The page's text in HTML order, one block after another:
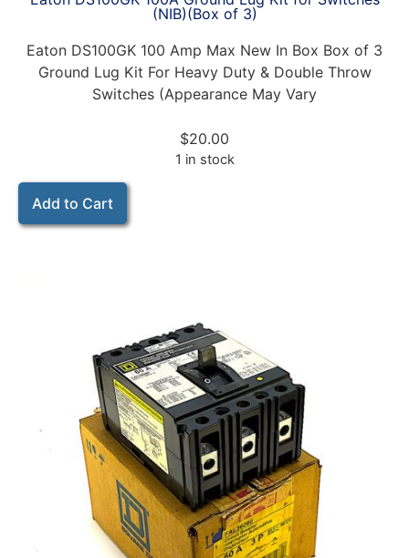
(NIB)(Box of 3)
Eaton DS100GK 100 Amp Max New In Box Box of 3
Ground Lug Kit For Heavy Duty & Double Throw
Switches (Appearance May Vary
$20.00
1 in stock
Add to Cart